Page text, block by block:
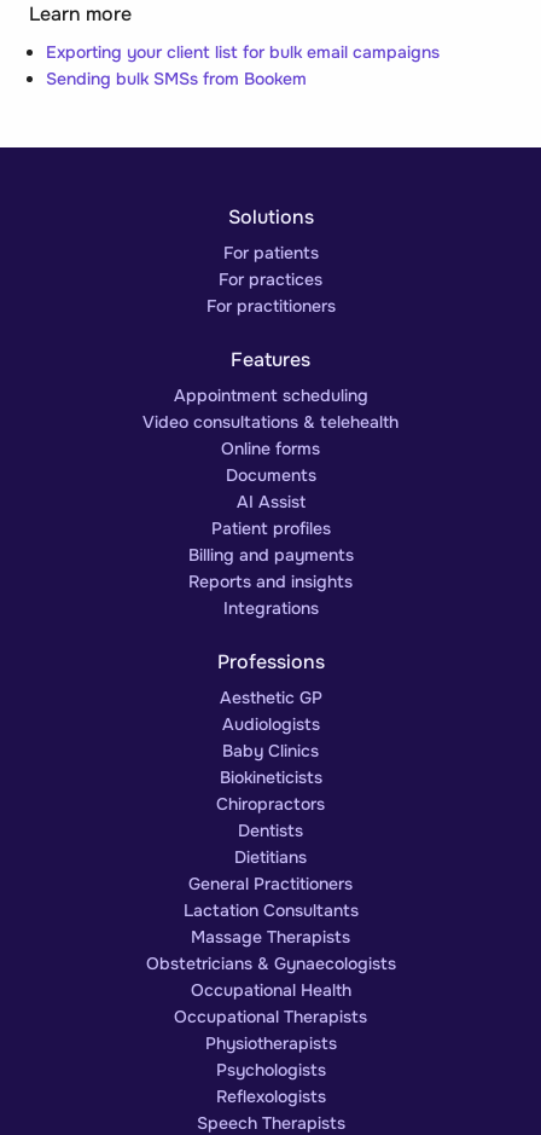
Learn more
Exporting your client list for bulk email campaigns
Sending bulk SMSs from Bookem
Solutions
For patients
For practices
For practitioners
Features
Appointment scheduling
Video consultations & telehealth
Online forms
Documents
AI Assist
Patient profiles
Billing and payments
Reports and insights
Integrations
Professions
Aesthetic GP
Audiologists
Baby Clinics
Biokineticists
Chiropractors
Dentists
Dietitians
General Practitioners
Lactation Consultants
Massage Therapists
Obstetricians & Gynaecologists
Occupational Health
Occupational Therapists
Physiotherapists
Psychologists
Reflexologists
Speech Therapists